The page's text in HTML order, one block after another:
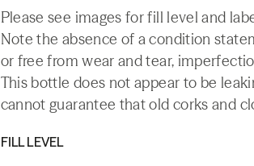
Please see images for fill level and
Note the absence of a condition
or free from wear and tear,
This bottle does not appear to be
cannot guarantee that old corks and
FILL LEVEL